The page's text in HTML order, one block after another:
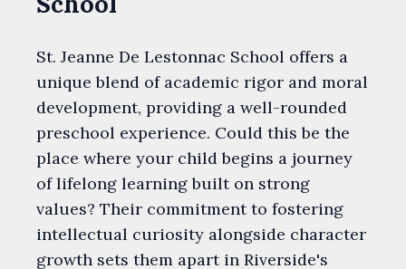
St. Jeanne De Lestonnac School offers a
unique blend of academic rigor and moral
development, providing a well-rounded
preschool experience. Could this be the
place where your child begins a journey
of lifelong learning built on strong
values? Their commitment to fostering
intellectual curiosity alongside character
growth sets them apart in Riverside's